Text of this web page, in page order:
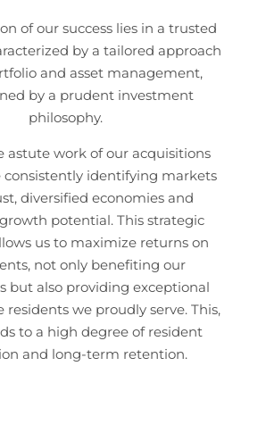
of our success lies in a trusted
by a tailored approach
and asset management,
by a prudent investment
philosophy.
astute work of our acquisitions
consistently identifying markets
diversified economies and
potential. This strategic
us to maximize returns on
not only benefiting our
but also providing exceptional
residents we proudly serve. This,
to a high degree of resident
and long-term retention.